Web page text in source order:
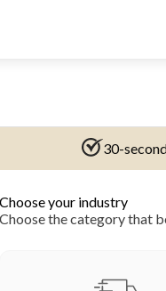
30-
Choose your industry
Choose the category that